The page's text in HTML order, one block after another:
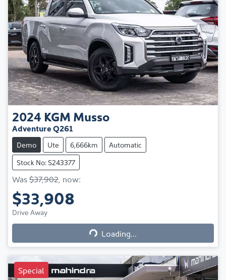
2024 KGM Musso
Adventure Q261
Demo Ute 6,666km
Automatic
Stock No: S243377
Was$37,902 now:
$33,908
Drive Away Loading...Loading...
Special